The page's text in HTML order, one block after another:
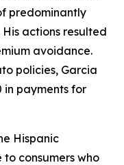
predominantly
actions resulted
avoidance.
policies, Garcia
in payments for
Hispanic
consumers who